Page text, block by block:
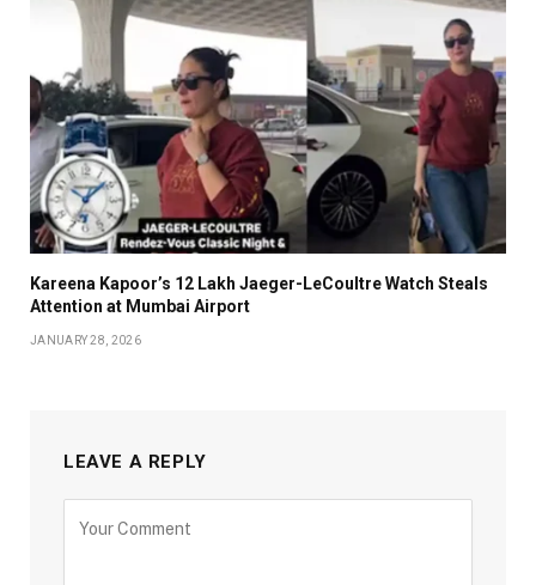
Kareena Kapoor’s ₹12 Lakh Jaeger-LeCoultre Watch Steals
Attention at Mumbai Airport
JANUARY 28, 2026
LEAVE A REPLY